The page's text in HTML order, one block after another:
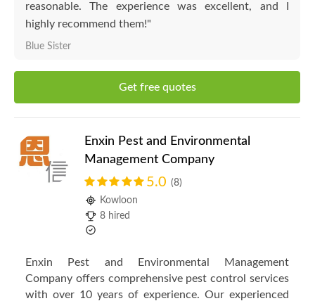
reasonable. The experience was excellent, and I
highly recommend them!"
Blue Sister
Get free quotes
Enxin Pest and Environmental
Management Company
5.0 (8)
Kowloon
8 hired
Enxin Pest and Environmental Management
Company offers comprehensive pest control services
with over 10 years of experience. Our experienced